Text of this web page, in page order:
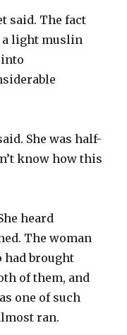
said. The fact
a light muslin
into
She was half-
know how this
heard
The woman
had brought
of them, and
one of such
ran.